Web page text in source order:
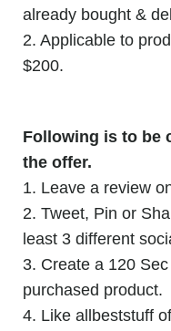
already bought &
2. Applicable to
$200.
Following is to be
the offer.
1. Leave a review
2. Tweet, Pin or
least 3 different
3. Create a 120
purchased product.
4. Like allbeststuff